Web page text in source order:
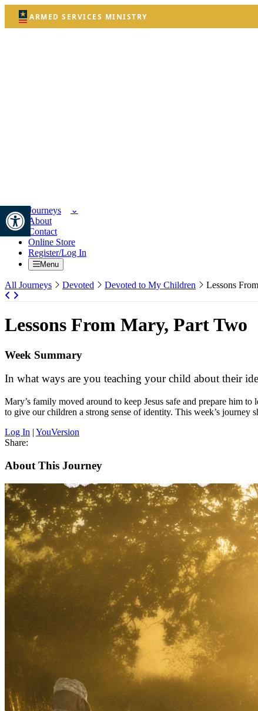
Open toolbar
ARMED SERVICES MINISTRY
Journeys
About
Contact
Online Store
Register/Log In
Menu
All Journeys Devoted Devoted to My Children Lessons
Lessons From Mary, Part Two
Week Summary
In what ways are you teaching your child about their
Mary’s family moved around to keep Jesus safe and prepare him
to give our children a strong sense of identity. This week’s
Log In | YouVersion
Share:
About This Journey